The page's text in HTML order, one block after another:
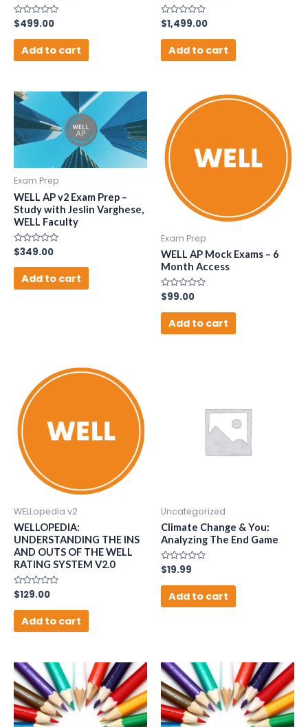
Rated
0
out
$499.00
Add to cart
Rated
0
out
$1,499.00
Add to cart
Exam Prep
WELL AP v2 Exam Prep –
Study with Jeslin Varghese,
WELL Faculty
Rated
0
out
$349.00
Add to cart
Exam Prep
WELL AP Mock Exams – 6
Month Access
Rated
0
out
$99.00
Add to cart
WELLopedia v2
WELLOPEDIA:
UNDERSTANDING THE INS
AND OUTS OF THE WELL
RATING SYSTEM V2.0
Rated
0
out
$129.00
Add to cart
Uncategorized
Climate Change & You:
Analyzing The End Game
Rated
0
out
$19.99
Add to cart